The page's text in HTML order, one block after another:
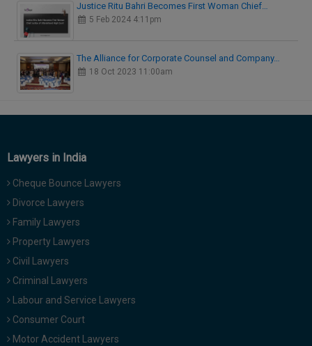
Justice Ritu Bahri Becomes First Woman Chief…
5 Feb 2024 4:11pm
The Alliance for Corporate Counsel and Company…
18 Oct 2023 11:00am
Lawyers in India
Cheque Bounce Lawyers
Divorce Lawyers
Family Lawyers
Property Lawyers
Civil Lawyers
Criminal Lawyers
Labour and Service Lawyers
Consumer Court
Motor Accident Lawyers